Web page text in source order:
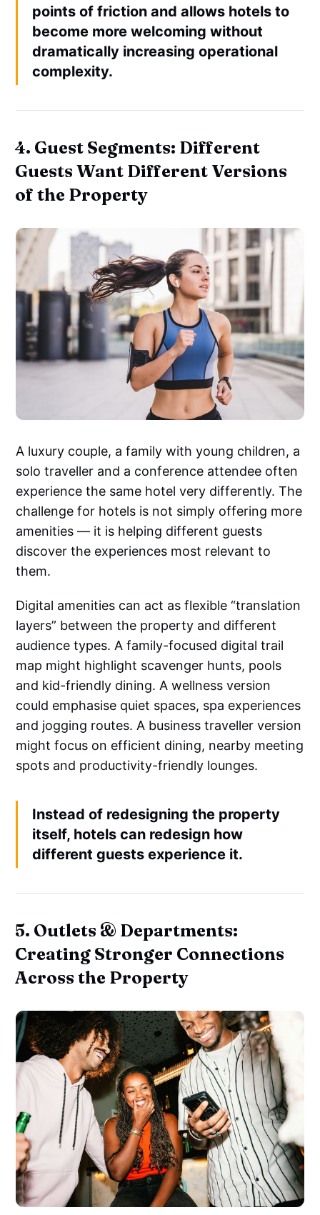
points of friction and allows hotels to
become more welcoming without
dramatically increasing operational
complexity.
4. Guest Segments: Different
Guests Want Different Versions
of the Property
A luxury couple, a family with young children, a
solo traveller and a conference attendee often
experience the same hotel very differently. The
challenge for hotels is not simply offering more
amenities — it is helping different guests
discover the experiences most relevant to
them.
Digital amenities can act as flexible “translation
layers” between the property and different
audience types. A family-focused digital trail
map might highlight scavenger hunts, pools
and kid-friendly dining. A wellness version
could emphasise quiet spaces, spa experiences
and jogging routes. A business traveller version
might focus on efficient dining, nearby meeting
spots and productivity-friendly lounges.
Instead of redesigning the property
itself, hotels can redesign how
different guests experience it.
5. Outlets & Departments:
Creating Stronger Connections
Across the Property